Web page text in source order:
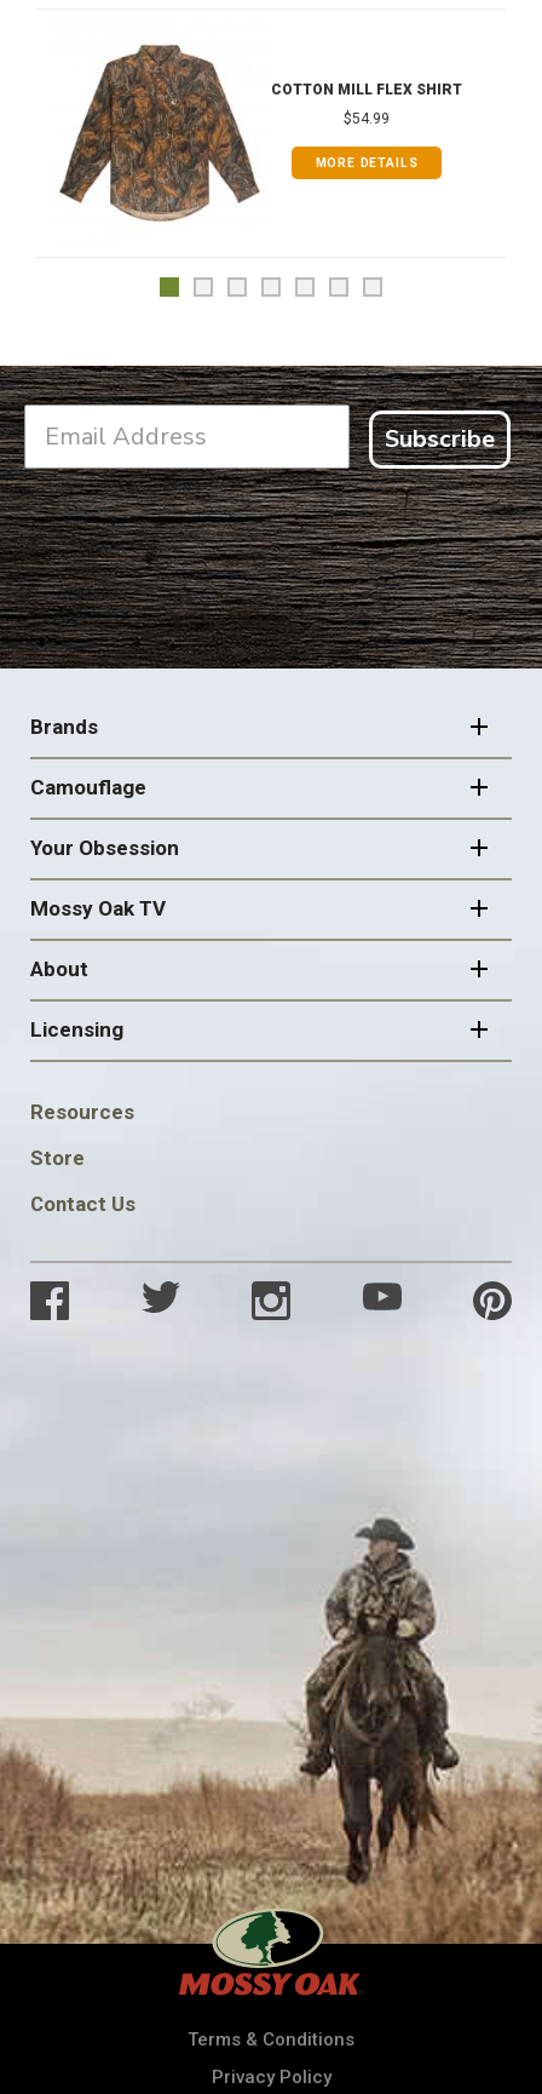
COTTON MILL FLEX SHIRT
$54.99
MORE DETAILS
Subscribe
NAVIGATION
Brands
Camouflage
Your Obsession
Mossy Oak TV
About
Licensing
FOOTER
SOCIAL
Resources
Store
Contact Us
Terms & Conditions
Privacy Policy